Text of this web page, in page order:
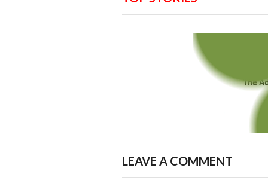
LEAVE A COMMENT